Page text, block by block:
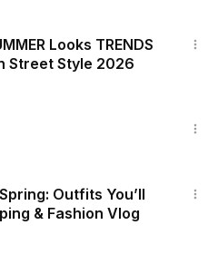
Looks TRENDS
Street Style 2026
Outfits You’ll
& Fashion Vlog